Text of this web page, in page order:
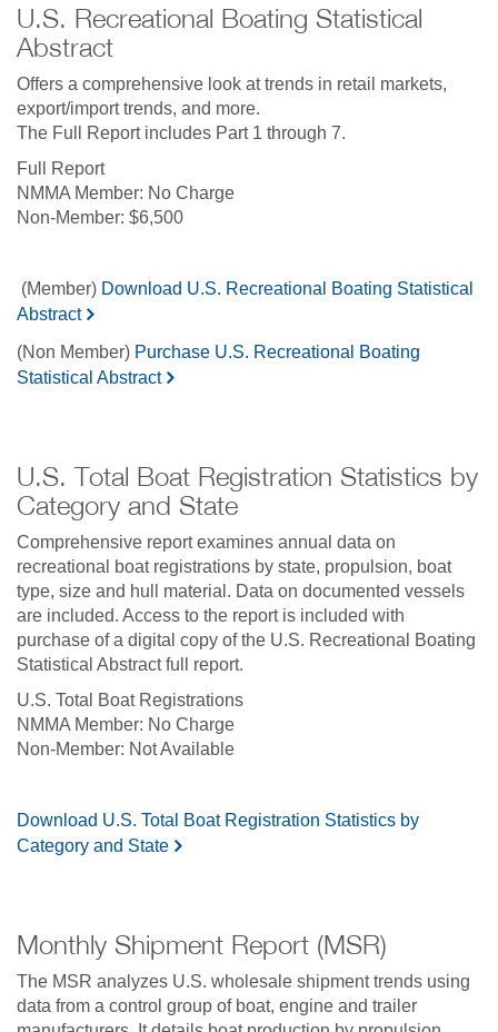
U.S. Recreational Boating Statistical
Abstract
Offers a comprehensive look at trends in retail markets,
export/import trends, and more.
The Full Report includes Part 1 through 7.
Full Report
No Charge
$6,500
(Member) Download U.S. Recreational Boating Statistical
Abstract
(Non Member) Purchase U.S. Recreational Boating
Statistical Abstract
U.S. Total Boat Registration Statistics by
Category and State
Comprehensive report examines annual data on
recreational boat registrations by state, propulsion, boat
type, size and hull material. Data on documented vessels
are included. Access to the report is included with
purchase of a digital copy of the U.S. Recreational Boating
Statistical Abstract full report.
U.S. Total Boat Registrations
No Charge
Not Available
Download U.S. Total Boat Registration Statistics by
Category and State
Monthly Shipment Report (MSR)
The MSR analyzes U.S. wholesale shipment trends using
data from a control group of boat, engine and trailer